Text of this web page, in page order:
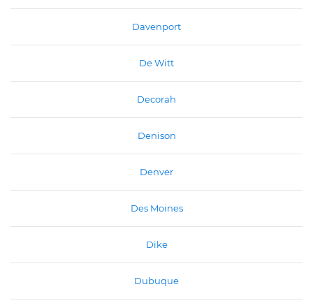
Davenport
De Witt
Decorah
Denison
Denver
Des Moines
Dike
Dubuque